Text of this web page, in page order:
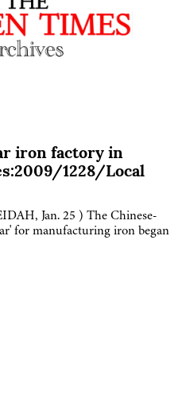
iron factory in
1228/Local
Jan. 25 ) The Chinese-
for manufacturing iron began